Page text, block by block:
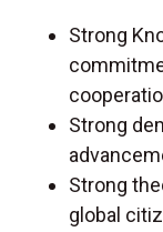
Strong
Strong
Strong
global